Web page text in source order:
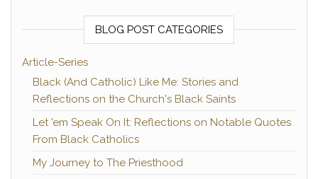
BLOG POST CATEGORIES
Article-Series
Black (And Catholic) Like Me: Stories and
Reflections on the Church's Black Saints
Let 'em Speak On It: Reflections on Notable Quotes
From Black Catholics
My Journey to The Priesthood